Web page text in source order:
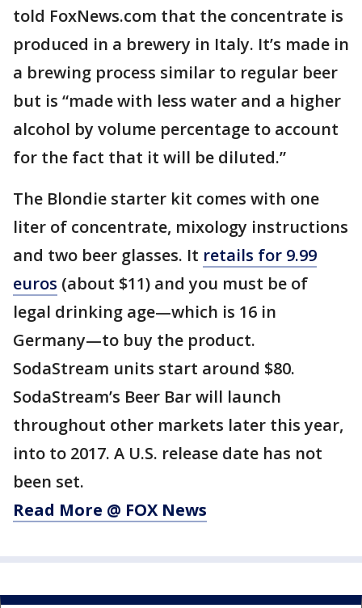
told FoxNews.com that the concentrate is
produced in a brewery in Italy. It’s made in
a brewing process similar to regular beer
but is “made with less water and a higher
alcohol by volume percentage to account
for the fact that it will be diluted.”
The Blondie starter kit comes with one
liter of concentrate, mixology instructions
and two beer glasses. It retails for 9.99
euros (about $11) and you must be of
legal drinking age—which is 16 in
Germany—to buy the product.
SodaStream units start around $80.
SodaStream’s Beer Bar will launch
throughout other markets later this year,
into to 2017. A U.S. release date has not
been set.
Read More @ FOX News